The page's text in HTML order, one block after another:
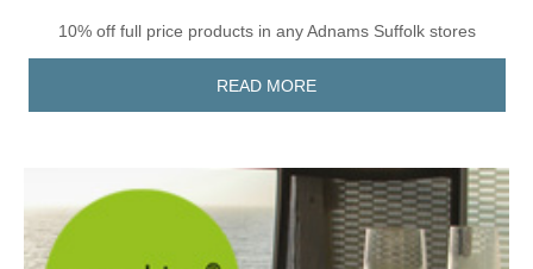
10% off full price products in any Adnams Suffolk stores
READ MORE